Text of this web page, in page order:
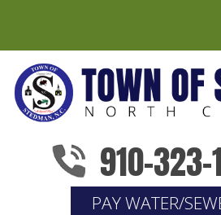
910-
PAY WATER/